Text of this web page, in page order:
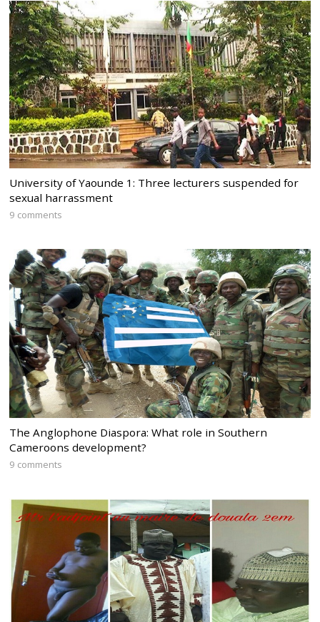
University of Yaounde 1: Three lecturers suspended for
sexual harrassment
9 comments
The Anglophone Diaspora: What role in Southern
Cameroons development?
9 comments